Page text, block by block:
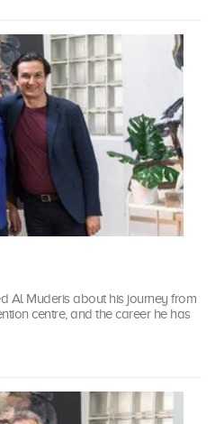
Al Muderis about his journey from
centre, and the career he has